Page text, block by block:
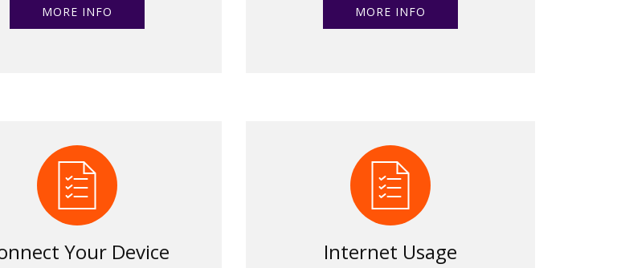
MORE INFO MORE INFO
Your Device Internet Usage